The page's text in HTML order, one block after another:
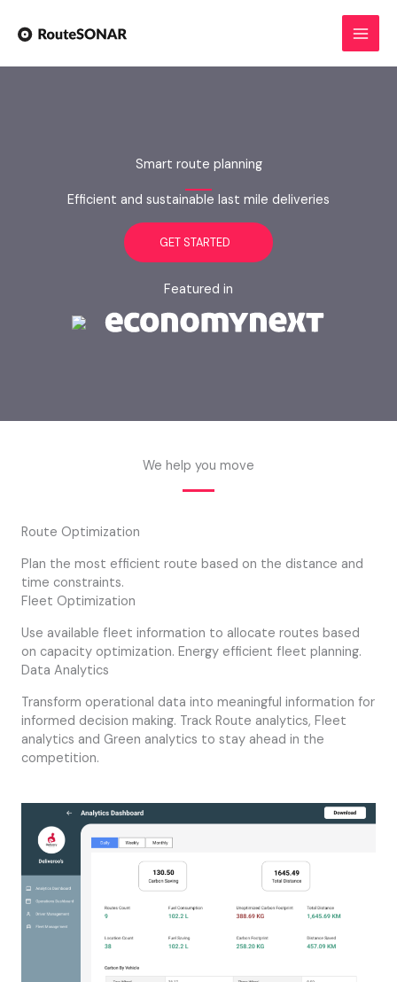
content
Smart route planning
Efficient and sustainable last mile deliveries
GET STARTED
Featured in
We help you move
Route Optimization
Plan the most efficient route based on the distance and
time constraints.
Fleet Optimization
Use available fleet information to allocate routes based
on capacity optimization. Energy efficient fleet planning.
Data Analytics
Transform operational data into meaningful information for
informed decision making. Track Route analytics, Fleet
analytics and Green analytics to stay ahead in the
competition.